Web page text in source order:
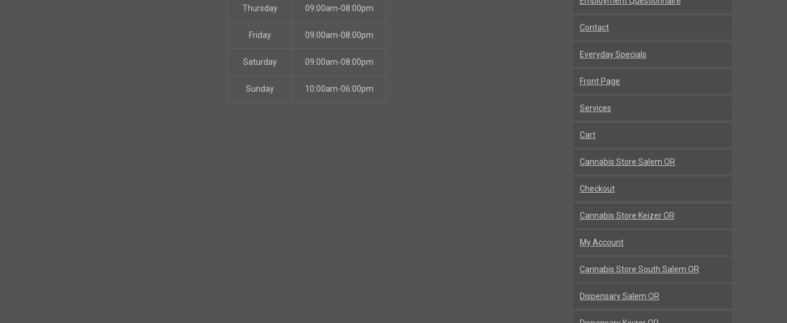
Thursday 09:00am-08:00pm
Friday 09:00am-08:00pm
Saturday 09:00am-08:00pm
Sunday 10:00am-06:00pm
Contact
Everyday Specials
Front Page
Services
Cart
Cannabis Store Salem OR
Checkout
Cannabis Store Keizer OR
My Account
Cannabis Store South Salem OR
Dispensary Salem OR